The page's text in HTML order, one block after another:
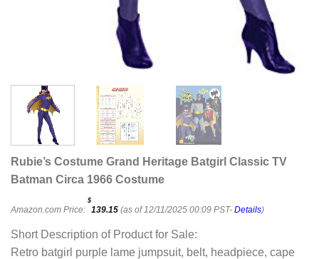
Rubie’s Costume Grand Heritage Batgirl Classic TV
Batman Circa 1966 Costume
Amazon.com Price:
$
139.15 (as of 12/11/2025 00:09 PST- Details)
Short Description of Product for Sale:
Retro batgirl purple lame jumpsuit, belt, headpiece, cape